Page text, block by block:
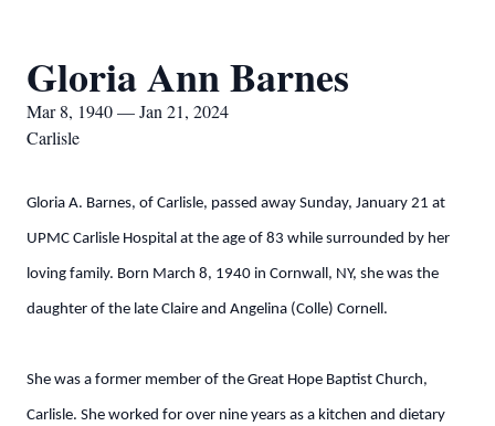
Gloria Ann Barnes
Mar 8, 1940 — Jan 21, 2024
Carlisle
Gloria A. Barnes, of Carlisle, passed away Sunday, January 21 at
UPMC Carlisle Hospital at the age of 83 while surrounded by her
loving family. Born March 8, 1940 in Cornwall, NY, she was the
daughter of the late Claire and Angelina (Colle) Cornell.
She was a former member of the Great Hope Baptist Church,
Carlisle. She worked for over nine years as a kitchen and dietary